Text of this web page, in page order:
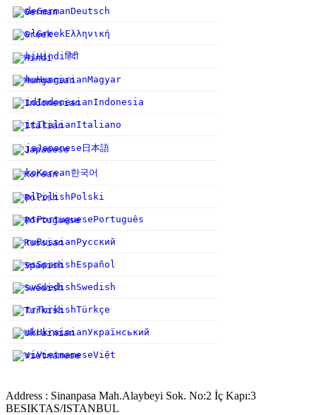
deGermanDeutsch
elGreekΕλληνική
hiHindiहिंदी
huHungarianMagyar
idIndonesianIndonesia
itItalianItaliano
jaJapanese 日本語
koKorean한국어
plPolishPolski
ptPortuguesePortuguês
ruRussianРусский
esSpanishEspañol
svSwedishSwedish
trTurkishTürkçe
ukUkrainianУкраїнський
viVietnameseViệt
Address : Sinanpasa Mah.Alaybeyi Sok. No:2 İç Kapı:3
BESIKTAS/ISTANBUL